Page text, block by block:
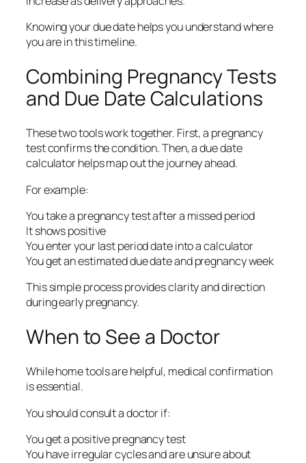
Knowing your due date helps you understand where
you are in this timeline.
Combining Pregnancy Tests
and Due Date Calculations
These two tools work together. First, a pregnancy
test confirms the condition. Then, a due date
calculator helps map out the journey ahead.
For example:
You take a pregnancy test after a missed period
It shows positive
You enter your last period date into a calculator
You get an estimated due date and pregnancy week
This simple process provides clarity and direction
during early pregnancy.
When to See a Doctor
While home tools are helpful, medical confirmation
is essential.
You should consult a doctor if:
You get a positive pregnancy test
You have irregular cycles and are unsure about